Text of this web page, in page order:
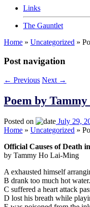
Links
The Gauntlet
Home » Uncategorized »
Post navigation
← Previous Next →
Poem by
Posted on July 29,
Home » Uncategorized »
Official Causes of Death
by Tammy Ho Lai-Ming
A exhausted himself
B drank too much hot water.
C suffered a heart attack
D lost his breath while